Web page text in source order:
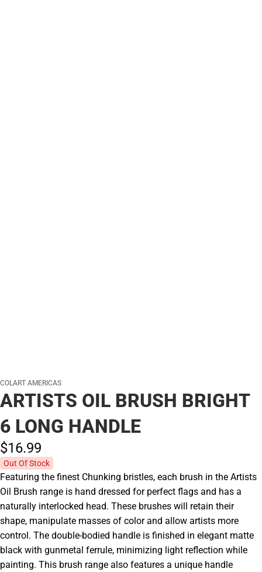
COLART AMERICAS
ARTISTS OIL BRUSH BRIGHT
6 LONG HANDLE
$16.99
Out Of Stock
Featuring the finest Chunking bristles, each brush in the Artists
Oil Brush range is hand dressed for perfect flags and has a
naturally interlocked head. These brushes will retain their
shape, manipulate masses of color and allow artists more
control. The double-bodied handle is finished in elegant matte
black with gunmetal ferrule, minimizing light reflection while
painting. This brush range also features a unique handle